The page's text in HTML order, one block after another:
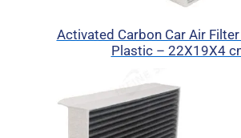
Activated Carbon Car Air
Plastic – 22X19X4